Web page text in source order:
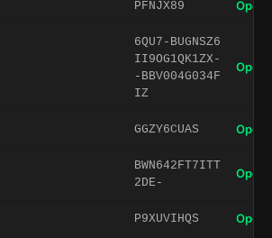
PFNJX89 Open
6QU7-BUGNSZ6
II9OG1QK1ZX-
-BBV004G034F
IZ
Open
GGZY6CUAS Open
BWN642FT7ITT
2DE-
Open
P9XUVIHQS Open